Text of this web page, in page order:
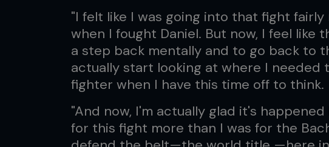
"I felt like I was going into that fight
when I fought Daniel. But now, I feel like
a step back mentally and to go back to
actually start looking at where I needed
fighter when I have this time off to think.
"And now, I'm actually glad it's
for this fight more than I was for the